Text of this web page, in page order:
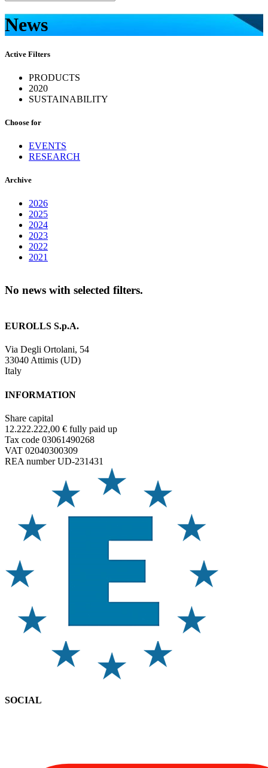
News
Active Filters
PRODUCTS
2020
SUSTAINABILITY
Choose for
EVENTS
RESEARCH
Archive
2026
2025
2024
2023
2022
2021
No news with selected filters.
EUROLLS S.p.A.
Via Degli Ortolani, 54
33040 Attimis (UD)
Italy
INFORMATION
Share capital
12.222.222,00 € fully paid up
Tax code 03061490268
VAT 02040300309
REA number UD-231431
SOCIAL